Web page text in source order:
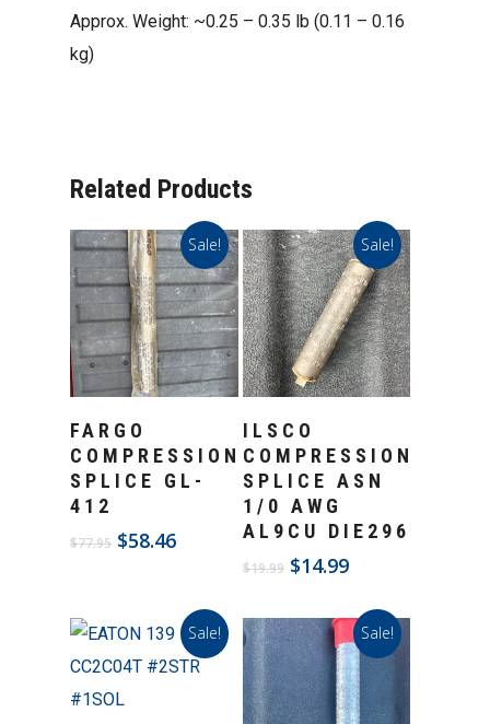
Approx. Weight: ~0.25 – 0.35 lb (0.11 – 0.16
kg)
Related Products
Sale!
Add To Cart
FARGO
COMPRESSION
SPLICE GL-
412
$77.95 Original
$58.46Current
$58.46.
Sale!
Add To Cart
ILSCO
COMPRESSION
SPLICE ASN
1/0 AWG
AL9CU DIE296
$19.99 Original
was:
$19.99.
$14.99Current
is:
$14.99.
Sale! Sale!